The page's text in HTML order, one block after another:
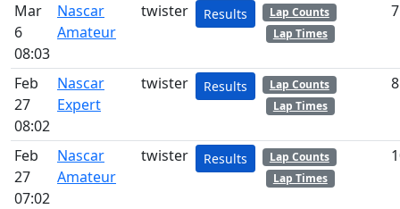
Mar
6
08:03
Nascar
Amateur
twister Results
Lap Counts
Lap Times
7
Feb
27
08:02
Nascar
Expert
twister Results
Lap Counts
Lap Times
8
Feb
27
07:02
Nascar
Amateur
twister Results
Lap Counts
Lap Times